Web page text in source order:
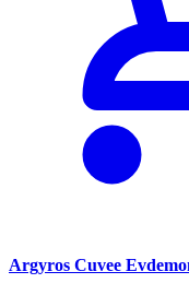
Argyros Cuvee